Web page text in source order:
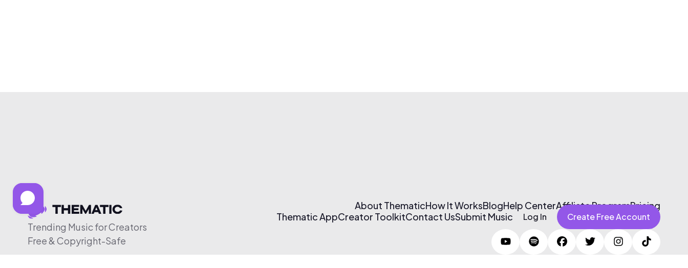
Trending Music for Creators
Free & Copyright-Safe
About ThematicHow It WorksBlogHelp CenterAffiliate ProgramPricing
Thematic AppCreator ToolkitContact UsSubmit Music Log In Create Free Account